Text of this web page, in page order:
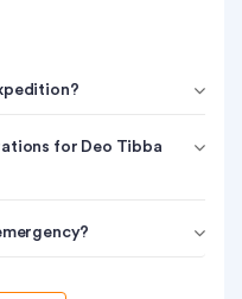
for Deo Tibba